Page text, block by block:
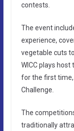
contests.
The event
experience,
vegetable cuts
WICC plays
for the first time,
Challenge.
The
traditionally